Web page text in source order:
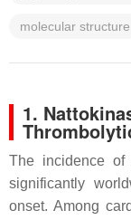
molecular structure
1.
The incidence of
significantly
onset. Among